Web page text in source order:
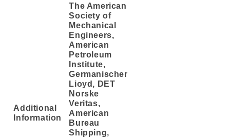
Additional
Information
The American
Society of
Mechanical
Engineers,
American
Petroleum
Institute,
Germanischer
Lioyd, DET
Norske
Veritas,
American
Bureau
Shipping,